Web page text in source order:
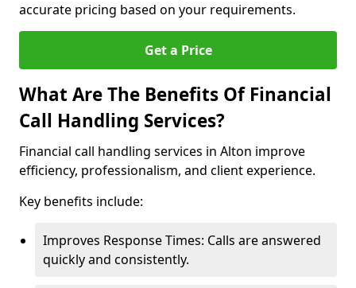
accurate pricing based on your requirements.
Get a Price
What Are The Benefits Of Financial
Call Handling Services?
Financial call handling services in Alton improve
efficiency, professionalism, and client experience.
Key benefits include:
Improves Response Times: Calls are answered
quickly and consistently.